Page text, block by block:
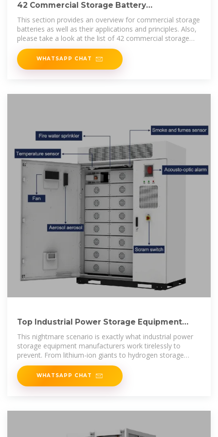
42 Commercial Storage Battery
Manufacturers in 2025
This section provides an overview for commercial storage
batteries as well as their applications and principles. Also,
please take a look at the list of 42 commercial storage
battery
WHATSAPP CHAT
Top Industrial Power Storage Equipment
Manufacturers Shaping
This nightmare scenario is exactly what industrial power
storage equipment manufacturers work tirelessly to
prevent. From lithium-ion giants to hydrogen storage
pioneers, these companies
WHATSAPP CHAT